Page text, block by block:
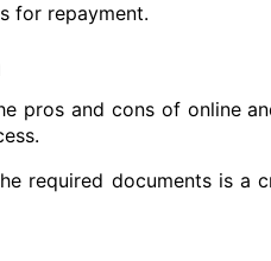
for repayment.
pros and cons of online
required documents is